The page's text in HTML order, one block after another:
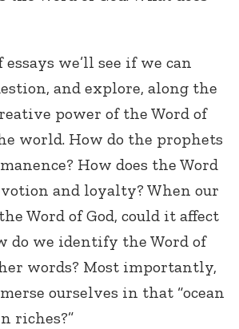
we’ll see if we can
and explore, along the
power of the Word of
world. How do the prophets
How does the Word
and loyalty? When our
Word of God, could it affect
do we identify the Word of
words? Most importantly,
ourselves in that “ocean
riches?”